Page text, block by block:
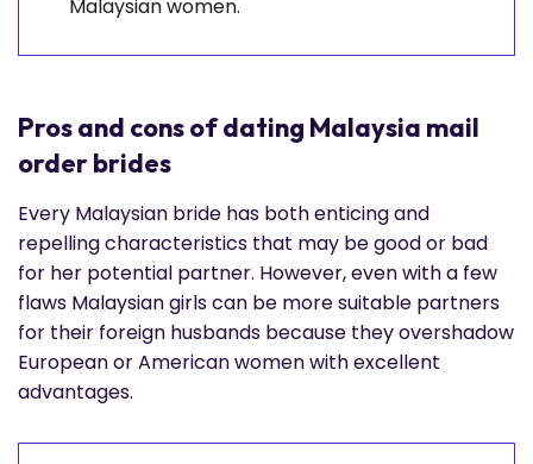
Malaysian women.
Pros and cons of dating Malaysia mail
order brides
Every Malaysian bride has both enticing and
repelling characteristics that may be good or bad
for her potential partner. However, even with a few
flaws Malaysian girls can be more suitable partners
for their foreign husbands because they overshadow
European or American women with excellent
advantages.